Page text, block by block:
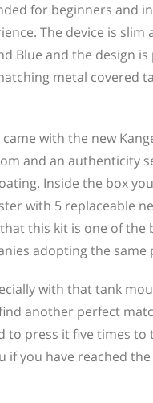
for beginners and
The device is slim
Blue and the design
metal covered
with the new
and an authenticity
Inside the box
with 5 replaceable
this kit is one of the
adopting the same
with that tank
another perfect
to press it five times to
if you have reached